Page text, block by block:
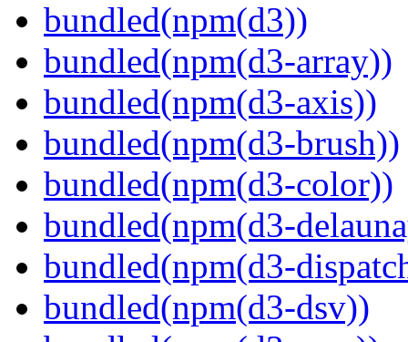
bundled(npm(d3))
bundled(npm(d3-array))
bundled(npm(d3-axis))
bundled(npm(d3-brush))
bundled(npm(d3-color))
bundled(npm(d3-
bundled(npm(d3-
bundled(npm(d3-dsv))